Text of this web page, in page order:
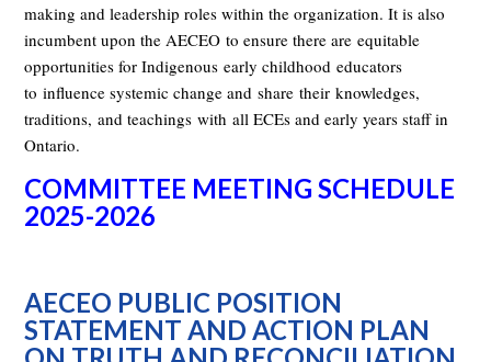
making and leadership roles within the organization. It is also
incumbent upon the AECEOto ensure there areequitable
opportunities for Indigenousearly childhoodeducators
toinfluence systemic change andshare theirknowledges,
traditions, and teachings with all ECEs and early years staff in
Ontario.
COMMITTEE MEETING SCHEDULE
2025-2026
AECEO PUBLIC POSITION
STATEMENT AND ACTION PLAN